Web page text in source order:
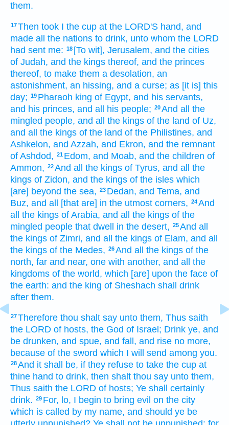
them.
17Then took I the cup at the LORD'S hand, and
made all the nations to drink, unto whom the LORD
had sent me: 18 [To wit], Jerusalem, and the cities
of Judah, and the kings thereof, and the princes
thereof, to make them a desolation, an
astonishment, an hissing, and a curse; as [it is] this
day; 19 Pharaoh king of Egypt, and his servants,
and his princes, and all his people; 20And all the
mingled people, and all the kings of the land of Uz,
and all the kings of the land of the Philistines, and
Ashkelon, and Azzah, and Ekron, and the remnant
of Ashdod, 21 Edom, and Moab, and the children of
Ammon, 22And all the kings of Tyrus, and all the
kings of Zidon, and the kings of the isles which
[are] beyond the sea, 23 Dedan, and Tema, and
Buz, and all [that are] in the utmost corners, 24And
all the kings of Arabia, and all the kings of the
mingled people that dwell in the desert, 25And all
the kings of Zimri, and all the kings of Elam, and all
the kings of the Medes, 26And all the kings of the
north, far and near, one with another, and all the
kingdoms of the world, which [are] upon the face of
the earth: and the king of Sheshach shall drink
after them.
27Therefore thou shalt say unto them, Thus saith
the LORD of hosts, the God of Israel; Drink ye, and
be drunken, and spue, and fall, and rise no more,
because of the sword which I will send among you.
28And it shall be, if they refuse to take the cup at
thine hand to drink, then shalt thou say unto them,
Thus saith the LORD of hosts; Ye shall certainly
drink. 29 For, lo, I begin to bring evil on the city
which is called by my name, and should ye be